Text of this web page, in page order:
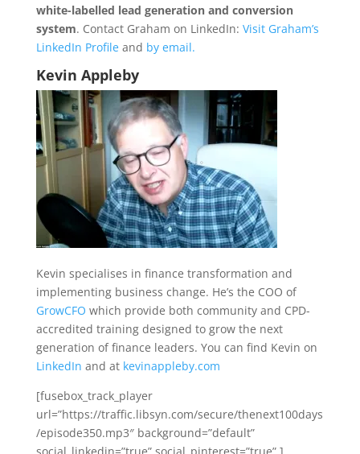
white-labelled lead generation and conversion
system. Contact Graham on LinkedIn: Visit Graham’s
LinkedIn Profileand by email.
Kevin Appleby
Kevin specialises in finance transformation and
implementing business change. He’s the COO of
GrowCFO which provide both community and CPD-
accredited training designed to grow the next
generation of finance leaders. You can find Kevin on
LinkedIn and at kevinappleby.com
[fusebox_track_player
url=”https://traffic.libsyn.com/secure/thenext100days
/episode350.mp3″ background=”default”